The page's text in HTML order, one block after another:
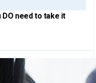
DO need to take it